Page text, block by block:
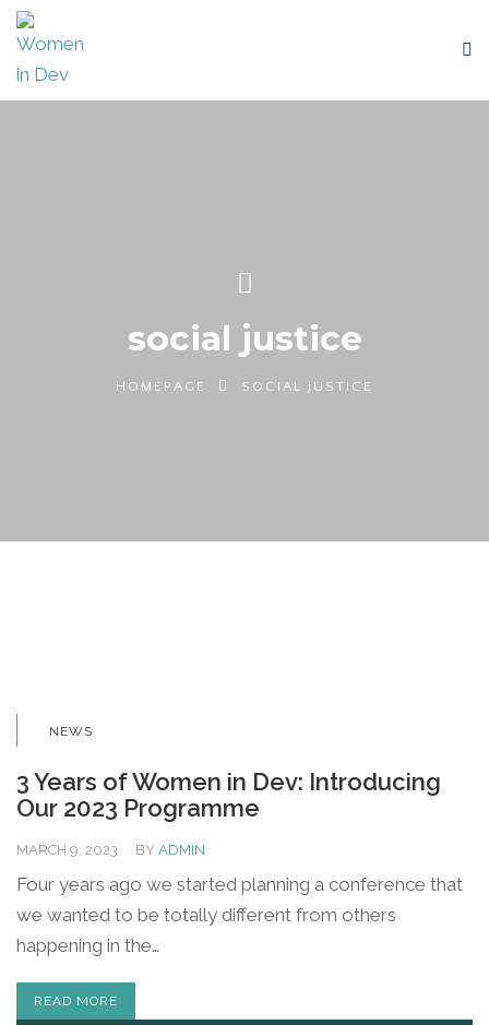
social justice
HOMEPAGE SOCIAL JUSTICE
NEWS
3 Years of Women in Dev: Introducing
Our 2023 Programme
MARCH 9, 2023 BY ADMIN
Four years ago we started planning a conference that
we wanted to be totally different from others
happening in the…
READ MORE